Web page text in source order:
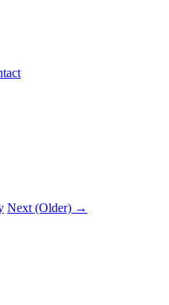
Next (Older) →